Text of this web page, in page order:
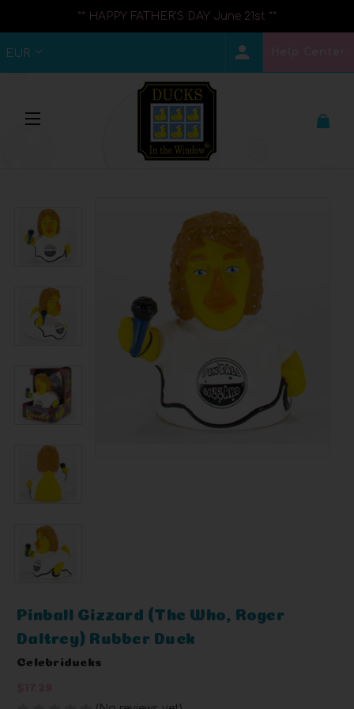
** HAPPY FATHER'S DAY June 21st **
EUR
Pinball Gizzard (The Who, Roger
Daltrey) Rubber Duck
Celebriducks